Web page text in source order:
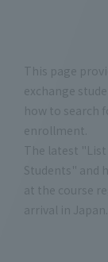
This page
exchange
how to search
enrollment.
The latest "List
Students" and
at the course